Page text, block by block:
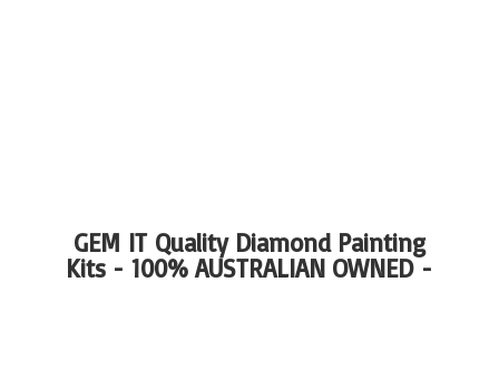
GEM IT Quality Diamond Painting
Kits - 100%AUSTRALIAN OWNED -